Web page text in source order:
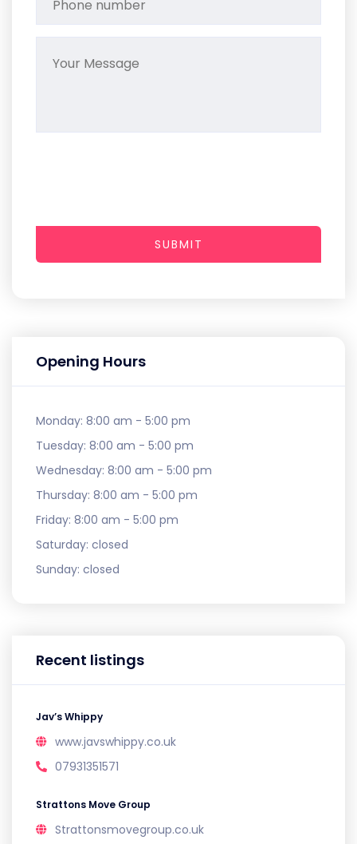
Opening Hours
Monday: 8:00 am - 5:00 pm
Tuesday: 8:00 am - 5:00 pm
Wednesday: 8:00 am - 5:00 pm
Thursday: 8:00 am - 5:00 pm
Friday: 8:00 am - 5:00 pm
Saturday: closed
Sunday: closed
Recent listings
Jav’s Whippy
www.javswhippy.co.uk
07931351571
Strattons Move Group
Strattonsmovegroup.co.uk
SUBMIT